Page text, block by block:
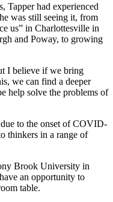
Tapper had experienced
was still seeing it, from
us” in Charlottesville in
and Poway, to growing
I believe if we bring
we can find a deeper
help solve the problems of
to the onset of COVID-
thinkers in a range of
Brook University in
an opportunity to
table.